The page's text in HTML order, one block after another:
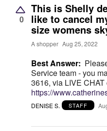
0
This is Shelly
like to cancel
size womens
A shopper Aug 25, 2022
Best Answer:
Service team - you
3616, via LIVE CHAT
https://
DENISE S. STAFF